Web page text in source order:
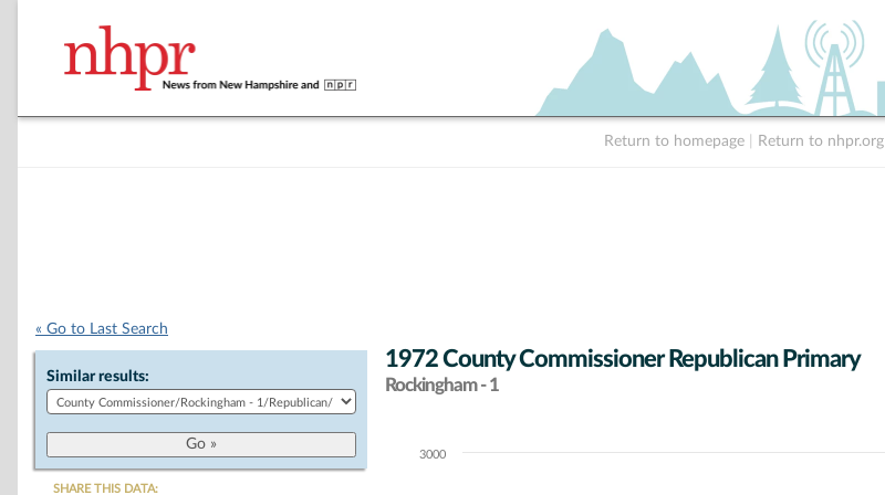
Return to homepage Return to nhpr.org
« Go to Last Search
Similar results:
SHARE THIS DATA:
1972 County Commissioner Republican Primary
Rockingham - 1
Chart3000